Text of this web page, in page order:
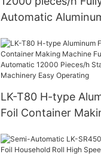
Automatic
Machine High
4 Cavities Stable
And Customized
LK-T80 H-type
Foil Container
12000 Pieces/h